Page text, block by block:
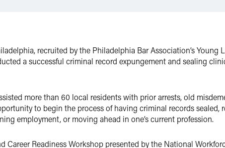
recruited by the Philadelphia Bar Association’s Young
a successful criminal record expungement and sealing
more than 60 local residents with prior arrests, old
to begin the process of having criminal records sealed,
employment, or moving ahead in one’s current profession.
Career Readiness Workshop presented by the National